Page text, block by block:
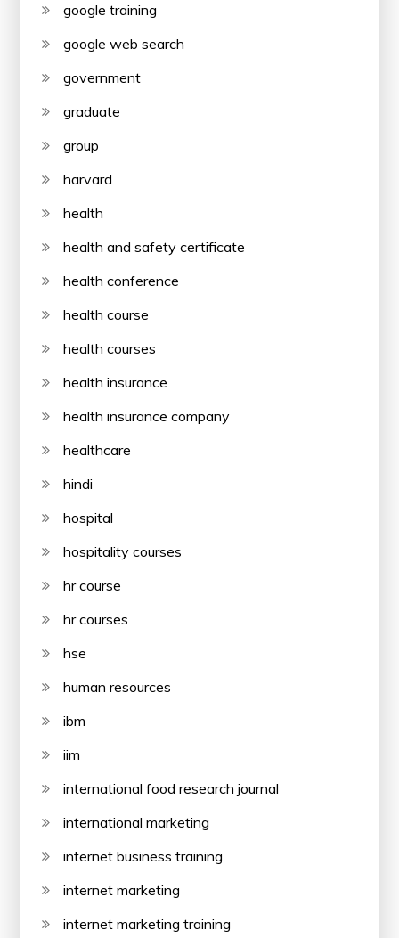
google training
google web search
government
graduate
group
harvard
health
health and safety certificate
health conference
health course
health courses
health insurance
health insurance company
healthcare
hindi
hospital
hospitality courses
hr course
hr courses
hse
human resources
ibm
iim
international food research journal
international marketing
internet business training
internet marketing
internet marketing training